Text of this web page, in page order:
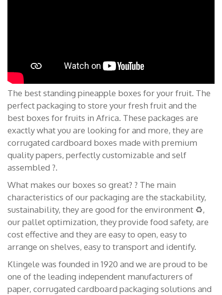
The best standing pineapple boxes for your fruit. The
perfect packaging to store your fresh fruit and the
best boxes for fruits in Africa. These packages are
exactly what you are looking for and more, they are
corrugated cardboard boxes made with premium
quality papers, perfectly customizable and self
assembled ?.
What makes our boxes so great? ? The main
characteristics of our packaging are the stackability,
sustainability, they are good for the environment ♻️,
our pallet optimization, they provide food safety, are
cost effective and they are easy to open, easy to
arrange on shelves, easy to transport and identify.
Klingele was founded in 1920 and we are proud to be
one of the leading independent manufacturers of
paper, corrugated cardboard packaging solutions and